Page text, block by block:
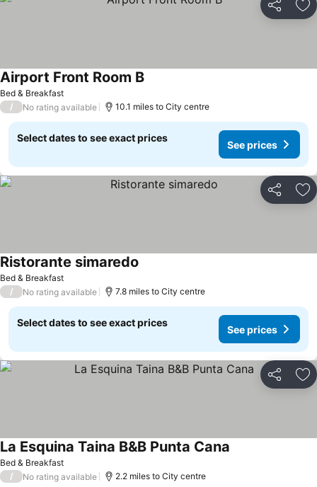
Share
Bed & Breakfast
Airport Front Room B
/ No rating available 10.1 miles to City centre
Select dates to see exact prices
See prices
Share
Bed & Breakfast
Ristorante simaredo
/ No rating available 7.8 miles to City centre
Select dates to see exact prices
See prices
Share
Bed & Breakfast
La Esquina Taina B&B Punta Cana
/ No rating available 2.2 miles to City centre